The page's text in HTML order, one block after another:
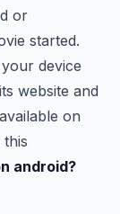
or
started.
device
website and
on
android?